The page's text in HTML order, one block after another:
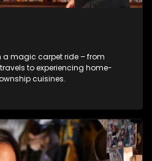
a magic carpet ride – from
to experiencing home-
cuisines.